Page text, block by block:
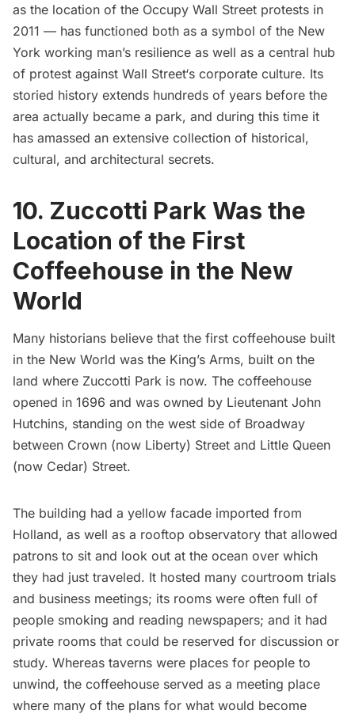
as the location of the Occupy Wall Street protests in
2011 — has functioned both as a symbol of the New
York working man’s resilience as well as a central hub
of protest against Wall Street‘s corporate culture. Its
storied history extends hundreds of years before the
area actually became a park, and during this time it
has amassed an extensive collection of historical,
cultural, and architectural secrets.
10. Zuccotti Park Was the
Location of the First
Coffeehouse in the New
World
Many historians believe that the first coffeehouse built
in the New World was the King’s Arms, built on the
land where Zuccotti Park is now. The coffeehouse
opened in 1696 and was owned by Lieutenant John
Hutchins, standing on the west side of Broadway
between Crown (now Liberty) Street and Little Queen
(now Cedar) Street.
The building had a yellow facade imported from
Holland, as well as a rooftop observatory that allowed
patrons to sit and look out at the ocean over which
they had just traveled. It hosted many courtroom trials
and business meetings; its rooms were often full of
people smoking and reading newspapers; and it had
private rooms that could be reserved for discussion or
study. Whereas taverns were places for people to
unwind, the coffeehouse served as a meeting place
where many of the plans for what would become